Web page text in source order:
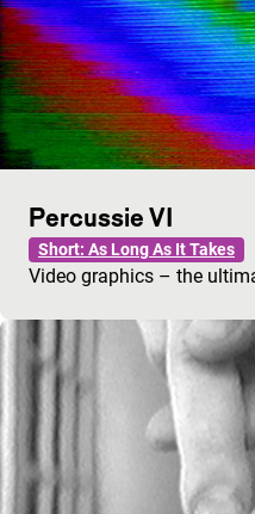
Percussie VI
Short: As Long As It Takes
Video graphics – the